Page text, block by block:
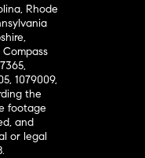
Rhode
1079009,
the
footage
and
or legal